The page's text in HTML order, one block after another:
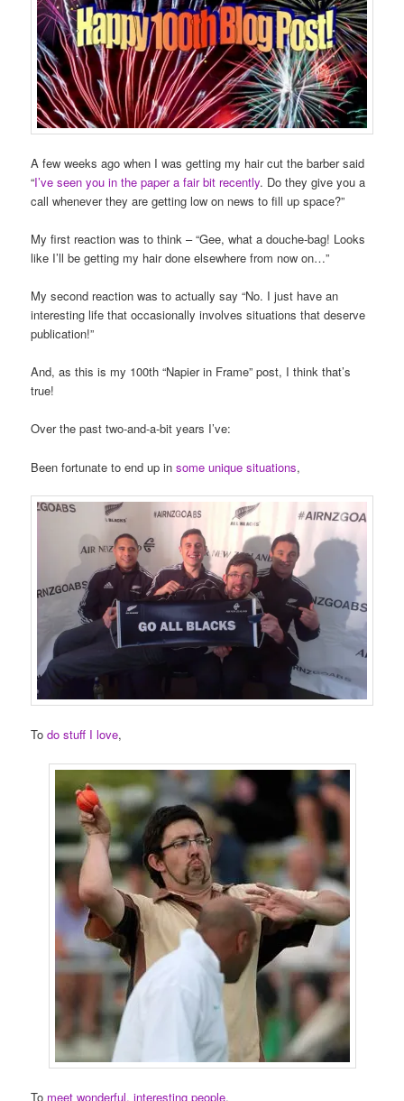
A few weeks ago when I was getting my hair cut the barber said
“I’ve seen you in the paper a fair bit recently. Do they give you a
call whenever they are getting low on news to fill up space?”
My first reaction was to think – “Gee, what a douche-bag! Looks
like I’ll be getting my hair done elsewhere from now on…”
My second reaction was to actually say “No. I just have an
interesting life that occasionally involves situations that deserve
publication!”
And, as this is my 100th “Napier in Frame” post, I think that’s
true!
Over the past two-and-a-bit years I’ve:
Been fortunate to end up insome unique situations,
Todo stuff I love,
To meet wonderful, interesting people,